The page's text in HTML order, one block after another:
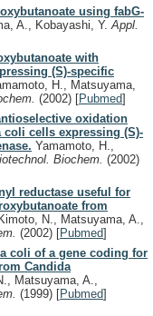
using fabG-
A., Kobayashi, Y. Appl.
with
(S)-specific
H., Matsuyama,
(2002) [Pubmed]
oxidation
cells expressing (S)-
Yamamoto, H.,
Biochem. (2002)
reductase useful for
from
N., Matsuyama, A.,
(2002) [Pubmed]
coli of a gene coding for
Candida
Matsuyama, A.,
(1999) [Pubmed]